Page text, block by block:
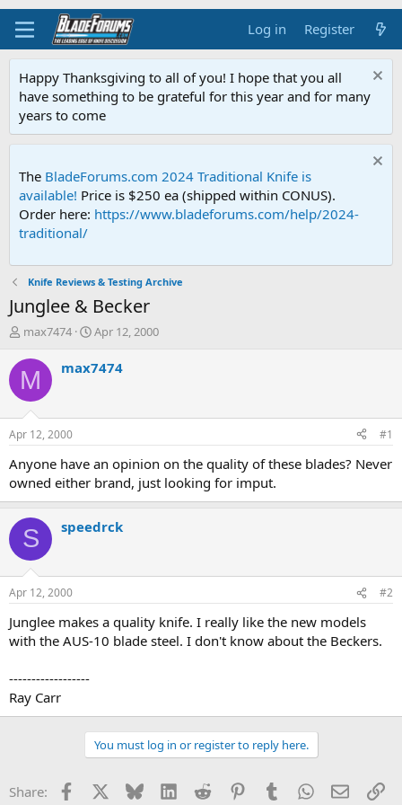
Log in Register
Happy Thanksgiving to all of you! I hope that you all
have something to be grateful for this year and for many
years to come
The BladeForums.com 2024 Traditional Knife is
available! Price is $250 ea (shipped within CONUS).
Order here: https://www.bladeforums.com/help/2024-
traditional/
Knife Reviews & Testing Archive
Junglee & Becker
T
r
e
d
t
a
r
t
r
max7474
S
a
t
e
Apr 12, 2000
M max7474
Apr 12, 2000 #1
Anyone have an opinion on the quality of these blades? Never
owned either brand, just looking for imput.
S speedrck
Apr 12, 2000 #2
Junglee makes a quality knife. I really like the new models
with the AUS-10 blade steel. I don't know about the Beckers.
------------------
Ray Carr
You must log in or register to reply here.
Share: Facebook Bluesky LinkedInReddit PinterestTumblrWhatsApp
Email